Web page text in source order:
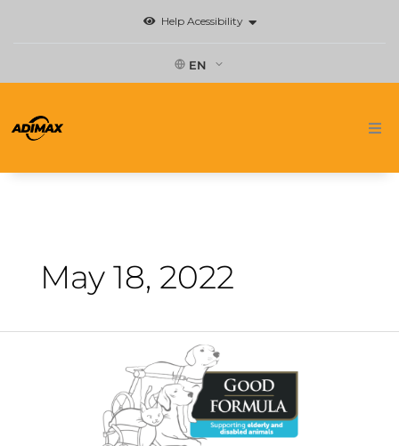
Help Acessibility
EN
News
Contact
Nutrindo Amor
May 18, 2022